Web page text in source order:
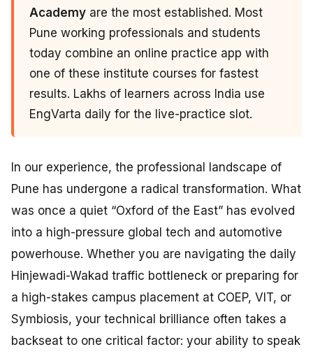
Academy are the most established. Most
Pune working professionals and students
today combine an online practice app with
one of these institute courses for fastest
results. Lakhs of learners across India use
EngVarta daily for the live-practice slot.
In our experience, the professional landscape of
Pune has undergone a radical transformation. What
was once a quiet “Oxford of the East” has evolved
into a high-pressure global tech and automotive
powerhouse. Whether you are navigating the daily
Hinjewadi-Wakad traffic bottleneck or preparing for
a high-stakes campus placement at COEP, VIT, or
Symbiosis, your technical brilliance often takes a
backseat to one critical factor: your ability to speak